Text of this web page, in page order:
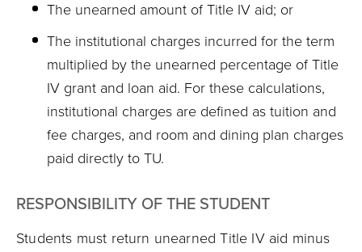
The unearned amount of Title IV aid; or
The institutional charges incurred for the term
multiplied by the unearned percentage of Title
IV grant and loan aid. For these calculations,
institutional charges are defined as tuition and
fee charges, and room and dining plan charges
paid directly to TU.
RESPONSIBILITY OF THE STUDENT
Students must return unearned Title IV aid minus